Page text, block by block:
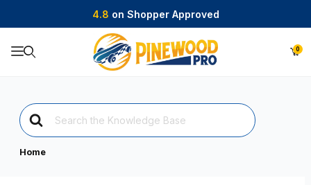
4.8 on Shopper Approved
0
Search
For
Home